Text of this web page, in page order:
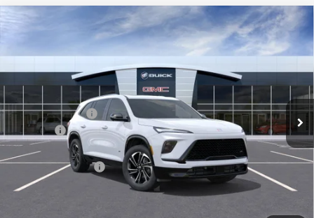
NEW BUICK ENCLAVESPORT TOURING
VIN:5GAEVBKS3TJ121350Stock:B1350
WINDOW STICKER
$54,354
NJ'S BEST DEAL
Less
MSRP: $58,405
McGuire Discount -$3,500
DealerFee +$699
NJ's Best Deal $54,354
Purchase Allowance -$1,250
NJ's Best Deal $54,354
Compare Vehicle